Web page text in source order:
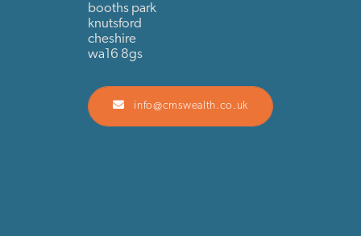
booths park
knutsford
cheshire
wa16 8gs
info@cmswealth.co.uk